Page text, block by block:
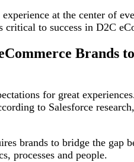
at the center of
to success in D2C
Brands
for great
to Salesforce
brands to bridge the gap
processes and people.